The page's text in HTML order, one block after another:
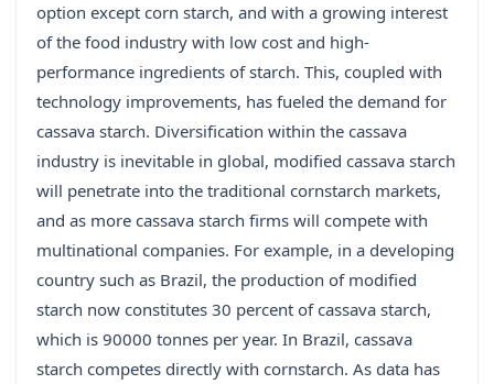
option except corn starch, and with a growing interest
of the food industry with low cost and high-
performance ingredients of starch. This, coupled with
technology improvements, has fueled the demand for
cassava starch. Diversification within the cassava
industry is inevitable in global, modified cassava starch
will penetrate into the traditional cornstarch markets,
and as more cassava starch firms will compete with
multinational companies. For example, in a developing
country such as Brazil, the production of modified
starch now constitutes 30 percent of cassava starch,
which is 90000 tonnes per year. In Brazil, cassava
starch competes directly with cornstarch. As data has